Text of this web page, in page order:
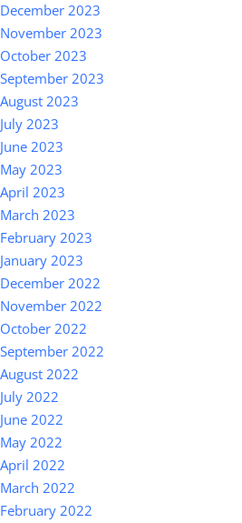
December 2023
November 2023
October 2023
September 2023
August 2023
July 2023
June 2023
May 2023
April 2023
March 2023
February 2023
January 2023
December 2022
November 2022
October 2022
September 2022
August 2022
July 2022
June 2022
May 2022
April 2022
March 2022
February 2022